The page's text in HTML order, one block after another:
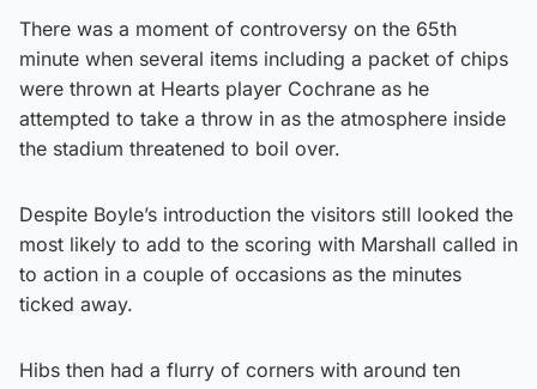
There was a moment of controversy on the 65th
minute when several items including a packet of chips
were thrown at Hearts player Cochrane as he
attempted to take a throw in as the atmosphere inside
the stadium threatened to boil over.
Despite Boyle’s introduction the visitors still looked the
most likely to add to the scoring with Marshall called in
to action in a couple of occasions as the minutes
ticked away.
Hibs then had a flurry of corners with around ten